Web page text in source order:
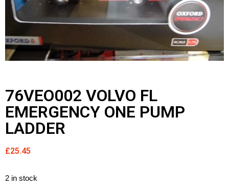
76VEO002 VOLVO FL
EMERGENCY ONE PUMP
LADDER
£25.45
2 in stock